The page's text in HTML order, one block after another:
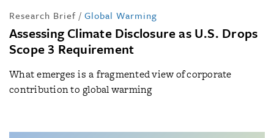
Research Brief / Global Warming
Assessing Climate Disclosure as U.S. Drops
Scope 3 Requirement
What emerges is a fragmented view of corporate
contribution to global warming